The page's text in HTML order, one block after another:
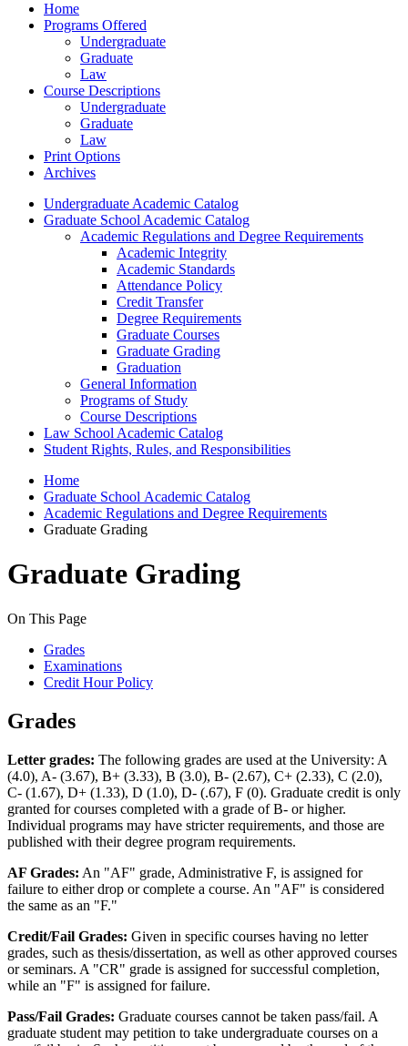
Home
Programs Offered
Undergraduate
Graduate
Law
Course Descriptions
Undergraduate
Graduate
Law
Print Options
Archives
Undergraduate Academic Catalog
Graduate School Academic Catalog
Academic Regulations and Degree Requirements
Academic Integrity
Academic Standards
Attendance Policy
Credit Transfer
Degree Requirements
Graduate Courses
Graduate Grading
Graduation
General Information
Programs of Study
Course Descriptions
Law School Academic Catalog
Student Rights, Rules, and Responsibilities
Home
Graduate School Academic Catalog
Academic Regulations and Degree Requirements
Graduate Grading
Graduate Grading
On This Page
Grades
Examinations
Credit Hour Policy
Grades
Letter grades: The following grades are used at the University: A
(4.0), A-­ (3.67), B+ (3.33), B (3.0), B­- (2.67), C+ (2.33), C (2.0),
C-­ (1.67), D+ (1.33), D (1.0), D-­ (.67), F (0). Graduate credit is only
granted for courses completed with a grade of B-­ or higher.
Individual programs may have stricter requirements, and those are
published with their degree program requirements.
AF Grades: An "AF" grade, Administrative F, is assigned for
failure to either drop or complete a course. An "AF" is considered
the same as an "F."
Credit/Fail Grades: Given in specific courses having no letter
grades, such as thesis/dissertation, as well as other approved courses
or seminars. A "CR" grade is assigned for successful completion,
while an "F" is assigned for failure.
Pass/Fail Grades: Graduate courses cannot be taken pass/fail. A
graduate student may petition to take undergraduate courses on a